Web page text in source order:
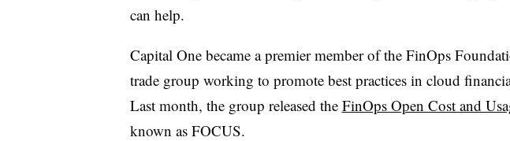
can help.
Capital One became a premier member of the FinOps
trade group working to promote best practices in cloud
Last month, the group released the FinOps Open Cost and
known as FOCUS.